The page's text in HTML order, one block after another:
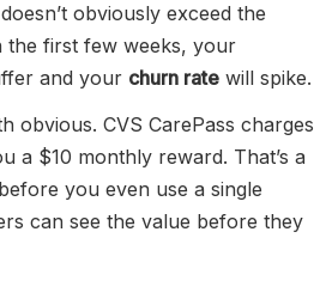
obviously exceed the
the first few weeks, your
and your churn rate will spike.
obvious. CVS CarePass charges
a $10 monthly reward. That’s a
you even use a single
can see the value before they